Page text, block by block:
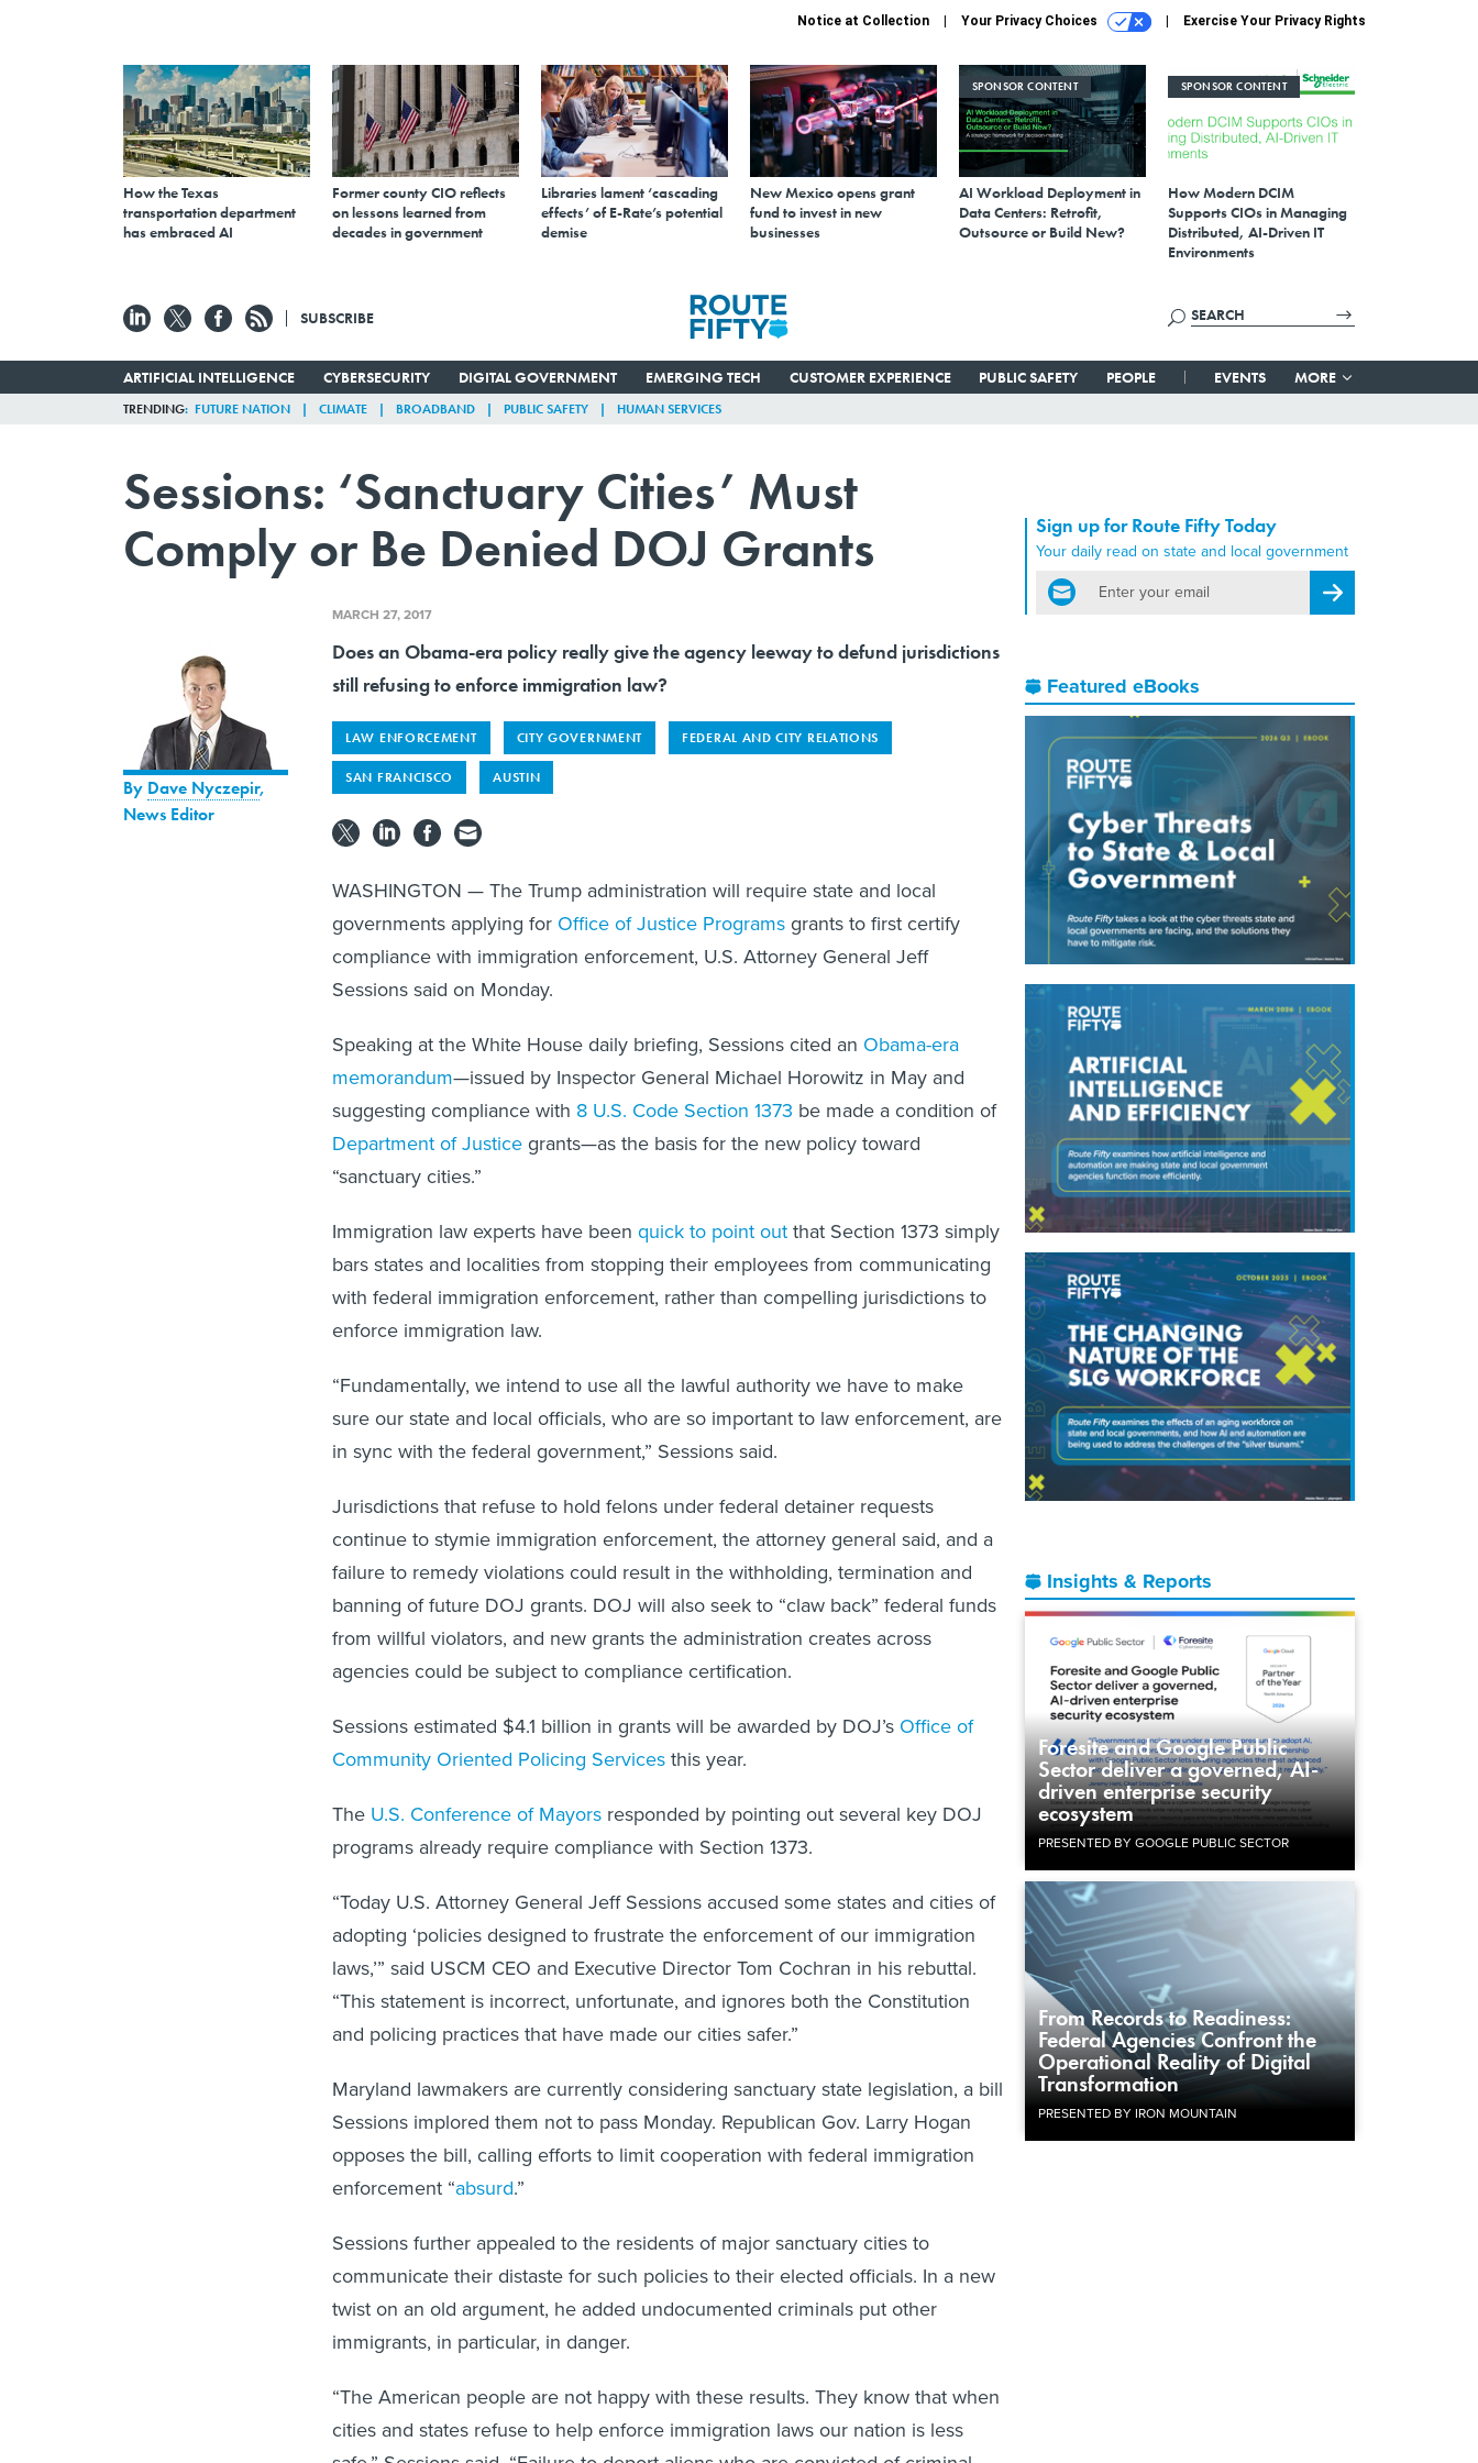
Notice at Collection Your Privacy Choices Exercise Your Privacy Rights
How the Texas
transportation department
has embraced AI
Former county CIO reflects
on lessons learned from
decades in government
Libraries lament ‘cascading
effects’ of E-Rate’s potential
demise
New Mexico opens grant
fund to invest in new
businesses
SPONSOR CONTENT
AI Workload Deployment in
Data Centers: Retrofit,
Outsource or Build New?
SPONSOR CONTENT
How Modern DCIM
Supports CIOs in Managing
Distributed, AI-Driven IT
Environments
SUBSCRIBE
ARTIFICIAL INTELLIGENCE CYBERSECURITY DIGITAL GOVERNMENT EMERGING TECH CUSTOMER EXPERIENCE PUBLIC SAFETY PEOPLE EVENTS MORE
TRENDING FUTURE NATION CLIMATE BROADBAND PUBLIC SAFETY HUMAN SERVICES
Sessions: ‘Sanctuary Cities’ Must
Comply or Be Denied DOJ Grants
Sign up for Route Fifty Today
Your daily read on state and local government
email
Register for Newsletter
Featured eBooks
Insights & Reports
Foresite and Google Public
Sector deliver a governed, AI-
driven enterprise security
ecosystem
PRESENTED BY GOOGLE PUBLIC SECTOR
From Records to Readiness:
Federal Agencies Confront the
Operational Reality of Digital
Transformation
PRESENTED BY IRON MOUNTAIN
By Dave Nyczepir,
News Editor
MARCH 27, 2017
Does an Obama-era policy really give the agency leeway to defund jurisdictions
still refusing to enforce immigration law?
LAW ENFORCEMENT CITY GOVERNMENT FEDERAL AND CITY RELATIONS
SAN FRANCISCO AUSTIN
WASHINGTON — The Trump administration will require state and local
governments applying for Office of Justice Programsgrants to first certify
compliance with immigration enforcement, U.S. Attorney General Jeff
Sessions said on Monday.
Speaking at the White House daily briefing, Sessions cited an Obama-era
memorandum—issued by Inspector General Michael Horowitz in May and
suggesting compliance with 8 U.S. Code Section 1373 be made a condition of
Department of Justicegrants—as the basis for the new policy toward
“sanctuary cities.”
Immigration law experts have been quick to point outthat Section 1373 simply
bars states and localities from stopping their employees from communicating
with federal immigration enforcement, rather than compelling jurisdictions to
enforce immigration law.
“Fundamentally, we intend to use all the lawful authority we have to make
sure our state and local officials, who are so important to law enforcement, are
in sync with the federal government,” Sessions said.
Jurisdictions that refuse to hold felons under federal detainer requests
continue to stymie immigration enforcement, the attorney general said, and a
failure to remedy violations could result in the withholding, termination and
banning of future DOJ grants. DOJ will also seek to “claw back” federal funds
from willful violators, and new grants the administration creates across
agencies could be subject to compliance certification.
Sessions estimated $4.1 billion in grants will be awarded by DOJ’s Office of
Community Oriented Policing Servicesthis year.
The U.S. Conference of Mayors responded by pointing out several key DOJ
programs already require compliance with Section 1373.
“Today U.S. Attorney General Jeff Sessions accused some states and cities of
adopting ‘policies designed to frustrate the enforcement of our immigration
laws,’” said USCM CEO and Executive Director Tom Cochran in his rebuttal.
“This statement is incorrect, unfortunate, and ignores both the Constitution
and policing practices that have made our cities safer.”
Maryland lawmakers are currently considering sanctuary state legislation, a bill
Sessions implored them not to pass Monday. Republican Gov. Larry Hogan
opposes the bill, calling efforts to limit cooperation with federal immigration
enforcement “absurd.”
Sessions further appealed to the residents of major sanctuary cities to
communicate their distaste for such policies to their elected officials. In a new
twist on an old argument, he added undocumented criminals put other
immigrants, in particular, in danger.
“The American people are not happy with these results. They know that when
cities and states refuse to help enforce immigration laws our nation is less